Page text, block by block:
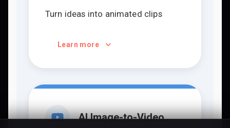
Turn ideas into animated clips
Learn more
AI Image-to-Video